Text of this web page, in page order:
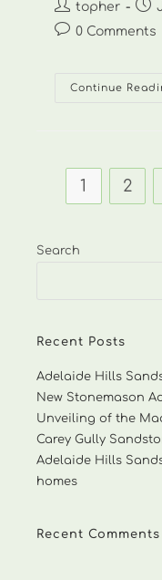
Post
author:
topher
Post0 Comments
Continue
1 2
Search
Recent Posts
Adelaide Hills
New Stonemason
Unveiling of the
Carey Gully
Adelaide Hills
homes
Recent Comments